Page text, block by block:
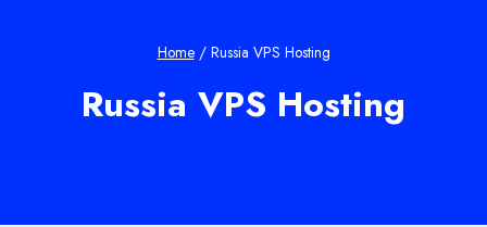
Home / Russia VPS Hosting
Russia VPS Hosting